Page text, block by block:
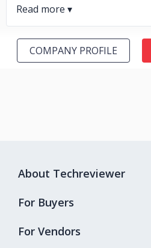
COMPANY PROFILE
About Techreviewer
For Buyers
For Vendors